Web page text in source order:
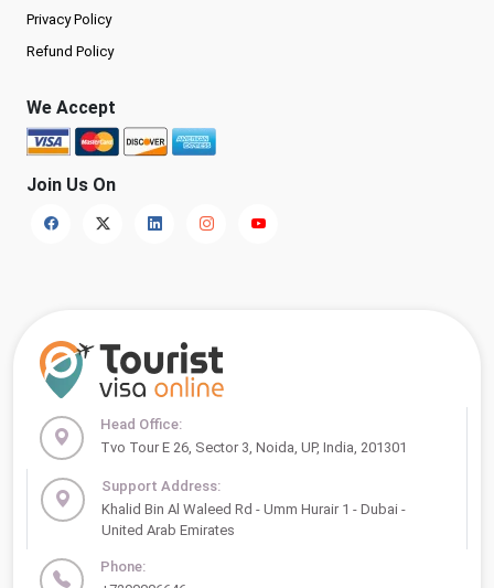
Privacy Policy
Refund Policy
We Accept
Join Us On
Head Office:
Tvo Tour E 26, Sector 3, Noida, UP, India, 201301
Support Address:
Khalid Bin Al Waleed Rd - Umm Hurair 1 - Dubai -
United Arab Emirates
Phone: